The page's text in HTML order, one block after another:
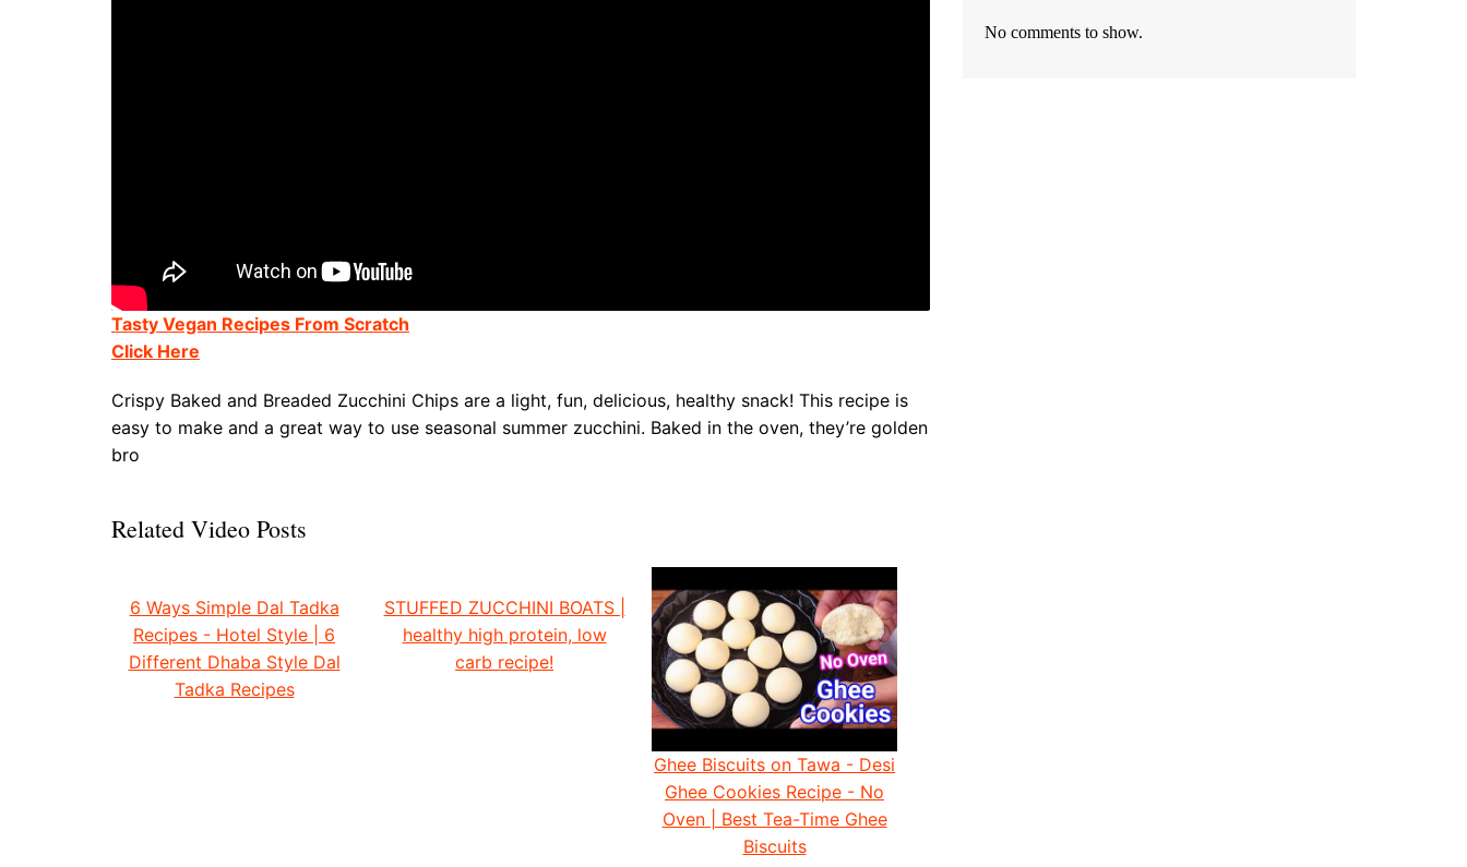
Tasty Vegan Recipes From Scratch
Click Here
Crispy Baked and Breaded Zucchini Chips are a light, fun, delicious, healthy snack! This recipe is
easy to make and a great way to use seasonal summer zucchini. Baked in the oven, they’re golden
bro
Related Video Posts
6 Ways Simple Dal Tadka
Recipes - Hotel Style | 6
Different Dhaba Style Dal
Tadka Recipes
STUFFED ZUCCHINI BOATS |
healthy high protein, low
carb recipe!
Ghee Biscuits on Tawa - Desi
Ghee Cookies Recipe - No
Oven | Best Tea-Time Ghee
Biscuits
No comments to show.